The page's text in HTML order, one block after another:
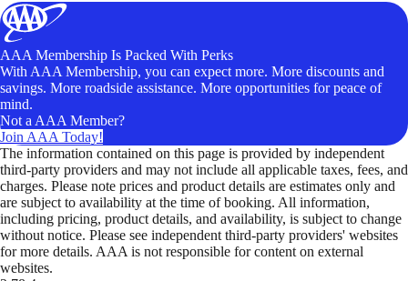
AAA Membership Is Packed With Perks
With AAA Membership, you can expect more. More discounts and
savings. More roadside assistance. More opportunities for peace of
mind.
Not a AAA Member?
Join AAA Today!
The information contained on this page is provided by independent
third-party providers and may not include all applicable taxes, fees, and
charges. Please note prices and product details are estimates only and
are subject to availability at the time of booking. All information,
including pricing, product details, and availability, is subject to change
without notice. Please see independent third-party providers' websites
for more details. AAA is not responsible for content on external
websites.